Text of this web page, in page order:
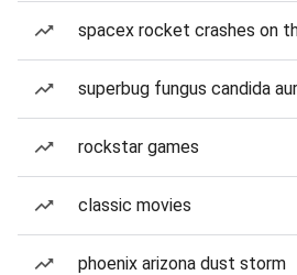
spacex rocket crashes on
superbug fungus candida
rockstar games
classic movies
phoenix arizona dust storm